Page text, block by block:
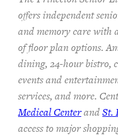
offers independent
and memory care with
of floor plan options.
dining, 24-hour bistro,
events and
services, and more.
Medical CenterandSt.
access to major